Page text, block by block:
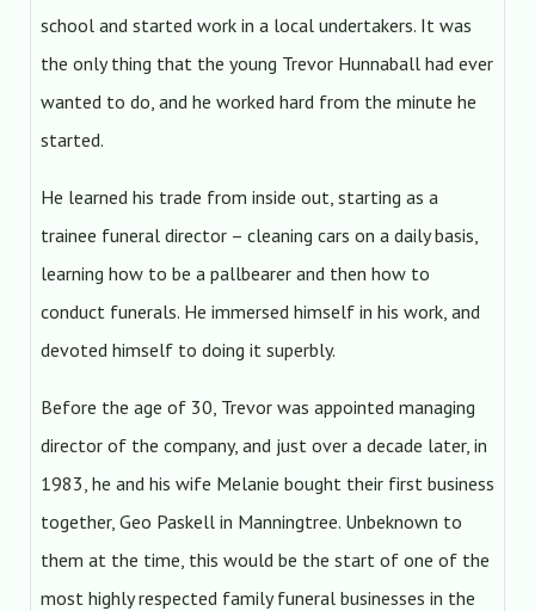
school and started work in a local undertakers. It was
the only thing that the young Trevor Hunnaball had ever
wanted to do, and he worked hard from the minute he
started.
He learned his trade from inside out, starting as a
trainee funeral director – cleaning cars on a daily basis,
learning how to be a pallbearer and then how to
conduct funerals. He immersed himself in his work, and
devoted himself to doing it superbly.
Before the age of 30, Trevor was appointed managing
director of the company, and just over a decade later, in
1983, he and his wife Melanie bought their first business
together, Geo Paskell in Manningtree. Unbeknown to
them at the time, this would be the start of one of the
most highly respected family funeral businesses in the